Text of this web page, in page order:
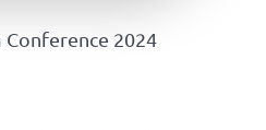
2024